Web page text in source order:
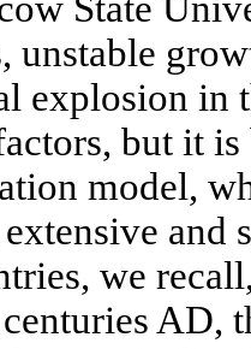
unstable
explosion
but it
model,
and
we
AD,